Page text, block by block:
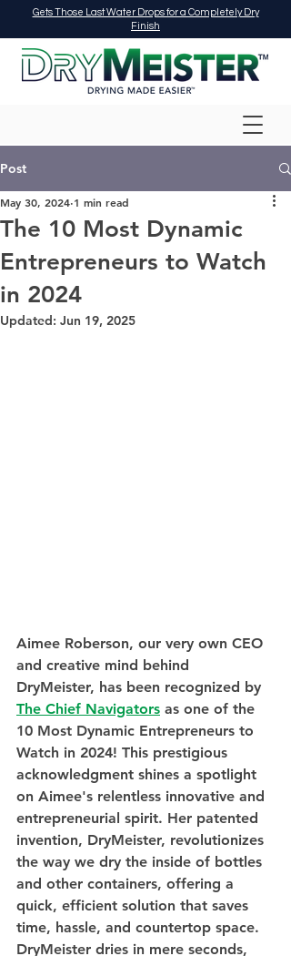
Gets Those Last Water Drops for a Completely Dry
Finish
Post
The 10 Most Dynamic
Entrepreneurs to Watch
in 2024
May 30, 2024 1 min read
Updated: Jun 19, 2025
Aimee Roberson, our very own CEO
and creative mind behind
DryMeister, has been recognized by
The Chief Navigators as one of the
10 Most Dynamic Entrepreneurs to
Watch in 2024! This prestigious
acknowledgment shines a spotlight
on Aimee's relentless innovative and
entrepreneurial spirit. Her patented
invention, DryMeister, revolutionizes
the way we dry the inside of bottles
and other containers, offering a
quick, efficient solution that saves
time, hassle, and countertop space.
DryMeister dries in mere seconds,